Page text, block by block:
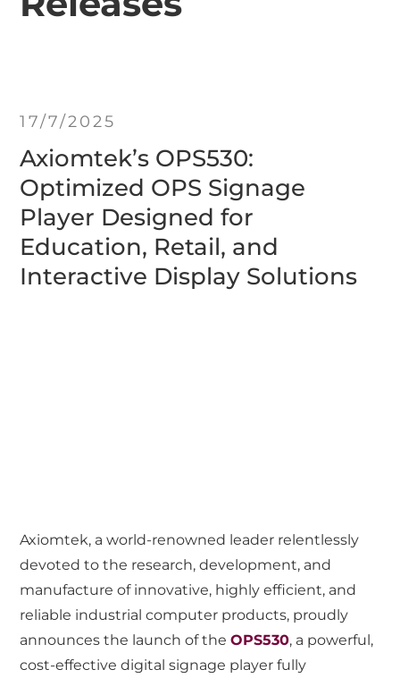
17/7/2025
Axiomtek’s OPS530:
Optimized OPS Signage
Player Designed for
Education, Retail, and
Interactive Display Solutions
Axiomtek, a world-renowned leader relentlessly
devoted to the research, development, and
manufacture of innovative, highly efficient, and
reliable industrial computer products, proudly
announces the launch of theOPS530, a powerful,
cost-effective digital signage player fully